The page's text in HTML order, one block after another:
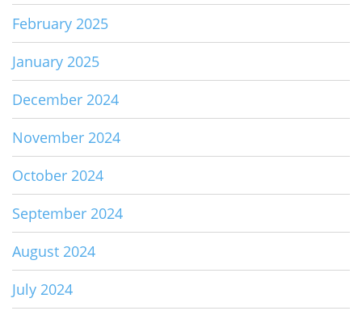
February 2025
January 2025
December 2024
November 2024
October 2024
September 2024
August 2024
July 2024